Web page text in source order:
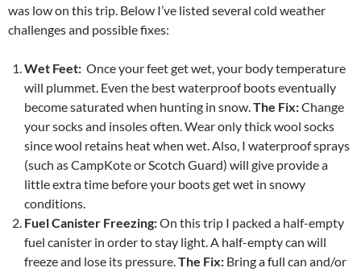
was low on this trip. Below I’ve listed several cold weather
challenges and possible fixes:
Wet Feet: Once your feet get wet, your body temperature
will plummet. Even the best waterproof boots eventually
become saturated when hunting in snow.The Fix:Change
your socks and insoles often. Wear only thick wool socks
since wool retains heat when wet. Also, I waterproof sprays
(such as CampKote or Scotch Guard) will give provide a
little extra time before your boots get wet in snowy
conditions.
Fuel Canister Freezing:On this trip I packed a half-empty
fuel canister in order to stay light. A half-empty can will
freeze and lose its pressure.The Fix: Bring a full can and/or